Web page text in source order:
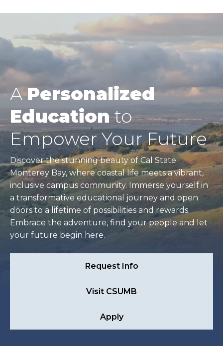
APersonalized
Educationto
Empower Your Future
Discover the stunning beauty of Cal State
Monterey Bay, where coastal life meets a vibrant,
inclusive campus community. Immerse yourself in
a transformative educational journey and open
doors to a lifetime of possibilities and rewards.
Embrace the adventure, find your people and let
your future begin here.
Request Info
Visit CSUMB
Apply